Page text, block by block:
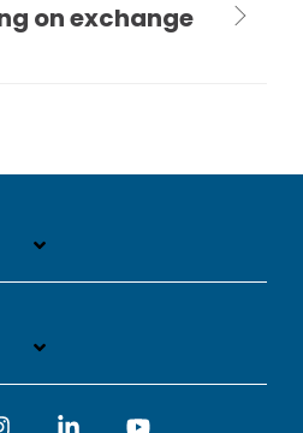
on exchange
InstagramLinkedin